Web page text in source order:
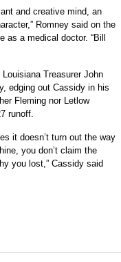
and creative mind, an
Romney said on the
as a medical doctor. “Bill
Treasurer John
edging out Cassidy in his
Fleming nor Letlow
runoff.
it doesn’t turn out the way
you don’t claim the
you lost,” Cassidy said